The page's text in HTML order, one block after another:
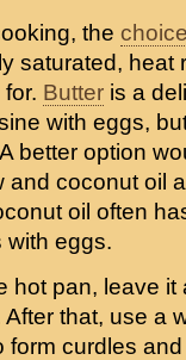
the
saturated, heat
Butter is a
with eggs,
better option
and coconut oil
oil often
with eggs.
hot pan, leave it
that, use a
form curdles